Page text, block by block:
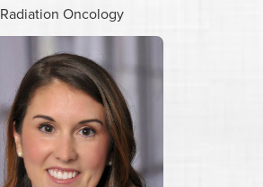
Radiation Oncology